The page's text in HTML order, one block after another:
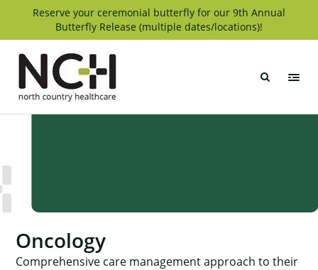
Reserve your ceremonial butterfly for our 9th Annual
Butterfly Release (multiple dates/locations)!
Oncology
Comprehensive care management approach to their